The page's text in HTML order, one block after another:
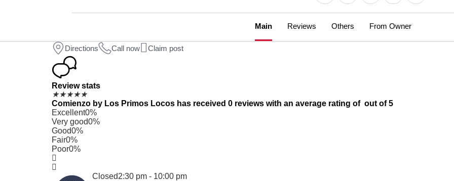
Main Reviews Others From Owner
Directions Call now Claim post
Review stats
★★★★★
Comienzo by Los Primos Locos has received 0 reviews with an average rating of out of 5
Excellent0%
Very good0%
Good0%
Fair0%
Poor0%
Closed2:30 pm - 10:00 pm